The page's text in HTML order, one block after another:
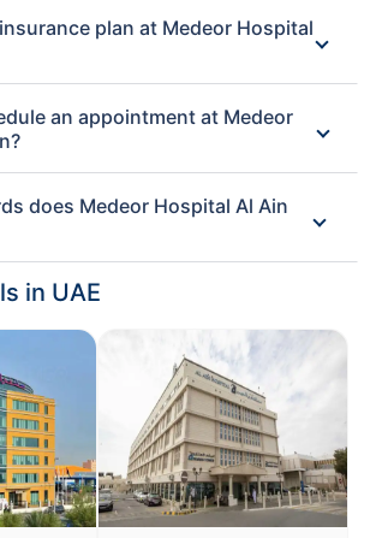
plan at Medeor Hospital
an appointment at Medeor
does Medeor Hospital Al Ain
in UAE